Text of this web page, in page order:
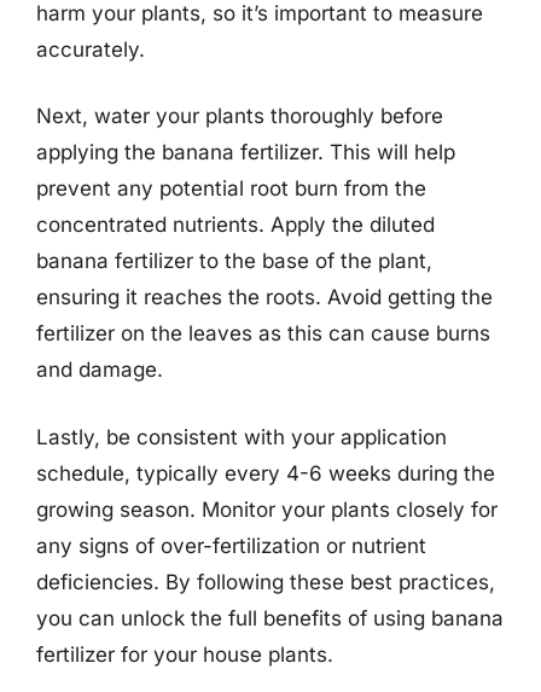
harm your plants, so it’s important to measure
accurately.
Next, water your plants thoroughly before
applying the banana fertilizer. This will help
prevent any potential root burn from the
concentrated nutrients. Apply the diluted
banana fertilizer to the base of the plant,
ensuring it reaches the roots. Avoid getting the
fertilizer on the leaves as this can cause burns
and damage.
Lastly, be consistent with your application
schedule, typically every 4-6 weeks during the
growing season. Monitor your plants closely for
any signs of over-fertilization or nutrient
deficiencies. By following these best practices,
you can unlock the full benefits of using banana
fertilizer for your house plants.